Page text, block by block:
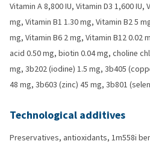
Vitamin A 8,800 IU, Vitamin D3 1,600 IU,
mg, Vitamin B1 1.30 mg, Vitamin B2 5
mg, Vitamin B6 2 mg, Vitamin B12 0.02
acid 0.50 mg, biotin 0.04 mg, choline
mg, 3b202 (iodine) 1.5 mg, 3b405
48 mg, 3b603 (zinc) 45 mg, 3b801
Technological additives
Preservatives, antioxidants, 1m558i